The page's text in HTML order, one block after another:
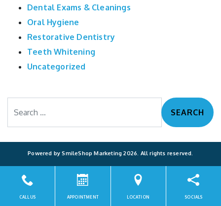
Dental Exams & Cleanings
Oral Hygiene
Restorative Dentistry
Teeth Whitening
Uncategorized
Powered bySmileShop Marketing 2026. All rights reserved.
All services are provided by a General Dentist.
CALL US APPOINTMENT LOCATION SOCIALS